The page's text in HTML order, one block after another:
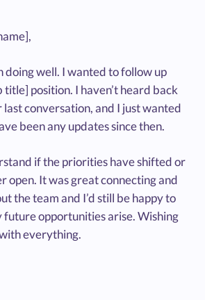
doing well. I wanted to follow up
position. I haven’t heard back
last conversation, and I just wanted
been any updates since then.
if the priorities have shifted or
open. It was great connecting and
the team and I’d still be happy to
future opportunities arise. Wishing
everything.